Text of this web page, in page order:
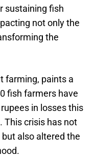
sustaining fish
not only the
the
fish farmers have
in losses this
This crisis has not
also altered the